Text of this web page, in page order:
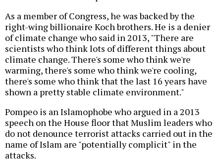
As a member of Congress, he was backed by the
right-wing billionaire Koch brothers. He is a denier
of climate change who said in 2013, "There are
scientists who think lots of different things about
climate change. There's some who think we're
warming, there's some who think we're cooling,
there's some who think that the last 16 years have
shown a pretty stable climate environment."
Pompeo is an Islamophobe who argued in a 2013
speech on the House floor that Muslim leaders who
do not denounce terrorist attacks carried out in the
name of Islam are "potentially complicit" in the
attacks.